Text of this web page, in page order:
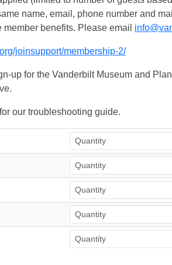
name, email, phone number and
benefits. Please email
joinsupport/membership-2/
up for the Vanderbilt Museum and
for our troubleshooting guide.